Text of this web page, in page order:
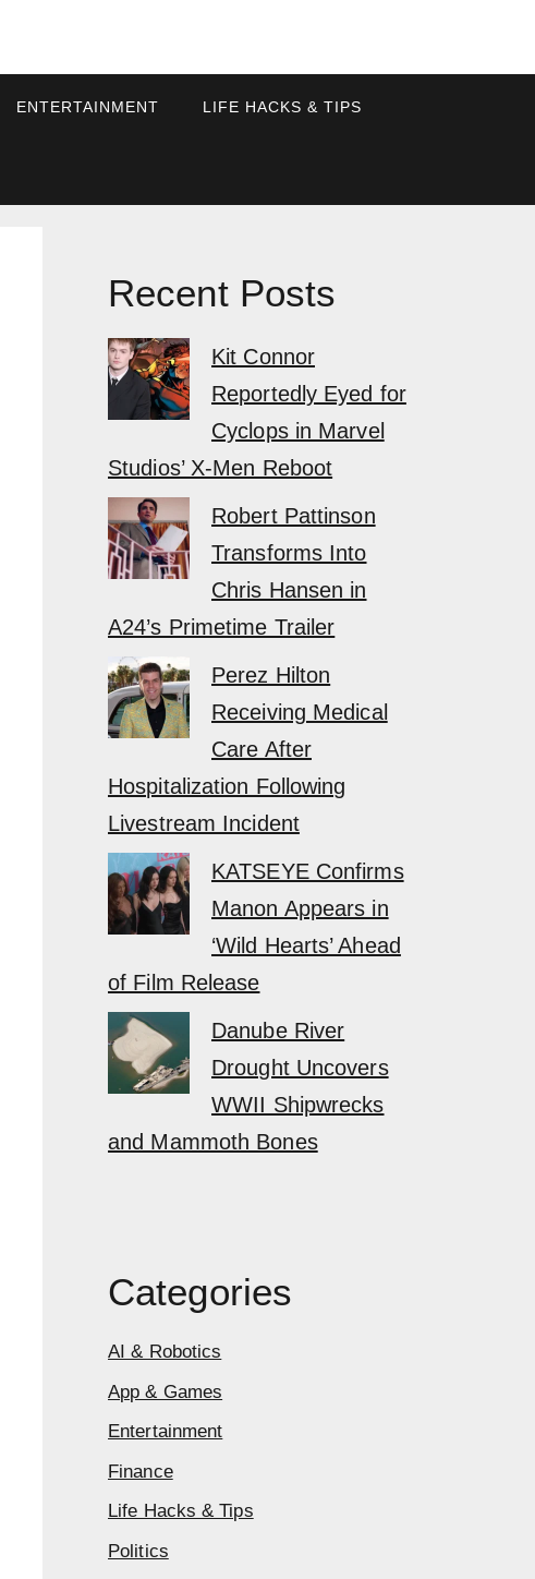
ENTERTAINMENT LIFE HACKS & TIPS
Recent Posts
Kit Connor
Reportedly Eyed for
Cyclops in Marvel
Studios’ X-Men Reboot
Robert Pattinson
Transforms Into
Chris Hansen in
A24’s Primetime Trailer
Perez Hilton
Receiving Medical
Care After
Hospitalization Following
Livestream Incident
KATSEYE Confirms
Manon Appears in
‘Wild Hearts’ Ahead
of Film Release
Danube River
Drought Uncovers
WWII Shipwrecks
and Mammoth Bones
Categories
AI & Robotics
App & Games
Entertainment
Finance
Life Hacks & Tips
Politics